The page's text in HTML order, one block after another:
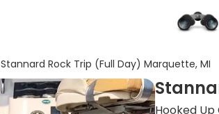
Stannard Rock Trip (Full Day) Marquette, MI
Hooked